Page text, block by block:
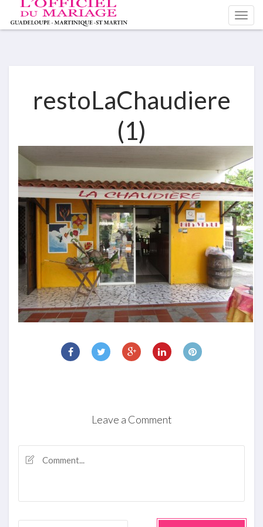
restoLaChaudiere
(1)
Leave a Comment